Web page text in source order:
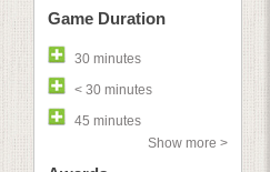
Game Duration
30 minutes
< 30 minutes
45 minutes
Show more >